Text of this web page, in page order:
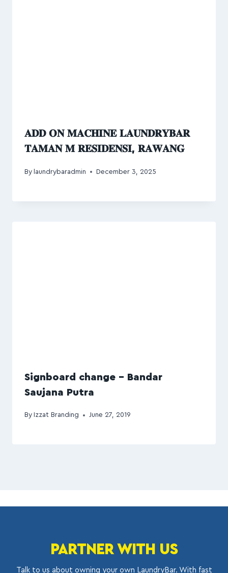
𝐀𝐃𝐃 𝐎𝐍 𝐌𝐀𝐂𝐇𝐈𝐍𝐄 𝐋𝐀𝐔𝐍𝐃𝐑𝐘𝐁𝐀𝐑
𝐓𝐀𝐌𝐀𝐍 𝐌 𝐑𝐄𝐒𝐈𝐃𝐄𝐍𝐒𝐈, 𝐑𝐀𝐖𝐀𝐍𝐆
By laundrybaradmin December 3, 2025
Signboard change – Bandar
Saujana Putra
By Izzat Branding June 27, 2019
PARTNER WITH US
Talk to us about owning your own LaundryBar. With fast